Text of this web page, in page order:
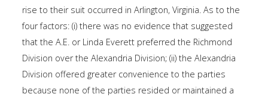
rise to their suit occurred in Arlington, Virginia. As to the
four factors: (i) there was no evidence that suggested
that the A.E. or Linda Everett preferred the Richmond
Division over the Alexandria Division; (ii) the Alexandria
Division offered greater convenience to the parties
because none of the parties resided or maintained a